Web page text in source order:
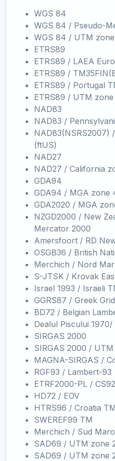
WGS 84
WGS 84 / Pseudo-
WGS 84 / UTM
ETRS89
ETRS89 / LAEA
ETRS89 /
ETRS89 / Portugal
ETRS89 / UTM
NAD83
NAD83 /
NAD83(NSRS2007)
(ftUS)
NAD27
NAD27 / California
GDA94
GDA94 / MGA zone
GDA2020 / MGA
NZGD2000 / New
Mercator 2000
Amersfoort / RD
OSGB36 / British
Merchich / Nord
S-JTSK / Krovak
Israel 1993 / Israeli
GGRS87 / Greek Grid
BD72 / Belgian
Dealul Piscului
SIRGAS 2000
SIRGAS 2000 /
MAGNA-SIRGAS /
RGF93 / Lambert-93
ETRF2000-PL / CS92
HD72 / EOV
HTRS96 / Croatia TM
SWEREF99 TM
Merchich / Sud
SAD69 / UTM zone
SAD69 / UTM zone